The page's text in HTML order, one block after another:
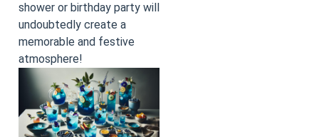
shower or birthday party will
undoubtedly create a
memorable and festive
atmosphere!